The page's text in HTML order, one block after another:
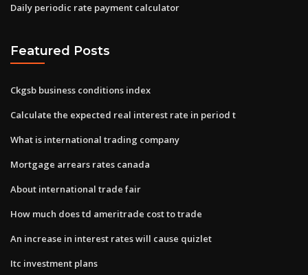
Daily periodic rate payment calculator
Featured Posts
Ckgsb business conditions index
Calculate the expected real interest rate in period t​
What is international trading company
Mortgage arrears rates canada
About international trade fair
How much does td ameritrade cost to trade
An increase in interest rates will cause quizlet
Itc investment plans